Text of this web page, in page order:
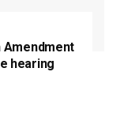
Amendment
hearing